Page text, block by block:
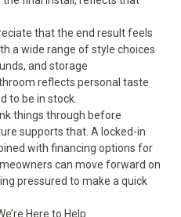
that the end result feels
a wide range of style choices
and storage
reflects personal taste
to be in stock.
things through before
supports that. A locked-in
with financing options for
can move forward on
pressured to make a quick
Here to Help